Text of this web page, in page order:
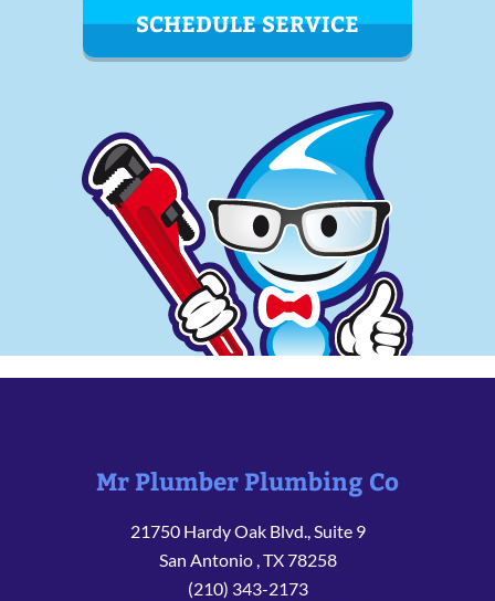
SCHEDULE SERVICE
Mr Plumber Plumbing Co
21750 Hardy Oak Blvd., Suite 9
San Antonio ,TX78258
(210) 343-2173